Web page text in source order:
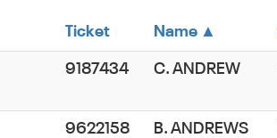
Ticket Name ▲
9187434 C. ANDREW
9622158 B. ANDREWS